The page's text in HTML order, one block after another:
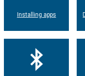
Installing apps